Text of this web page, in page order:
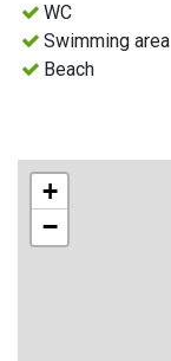
WC
Swimming area
Beach
+
−